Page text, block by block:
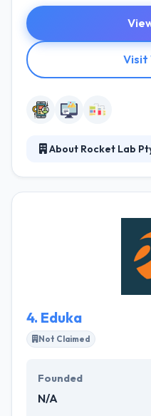
Visit
About Rocket Lab
keen to put your ideas
knowledge of
application
tech industry. They
demands so that they
4. Eduka
Not Claimed
Founded
N/A